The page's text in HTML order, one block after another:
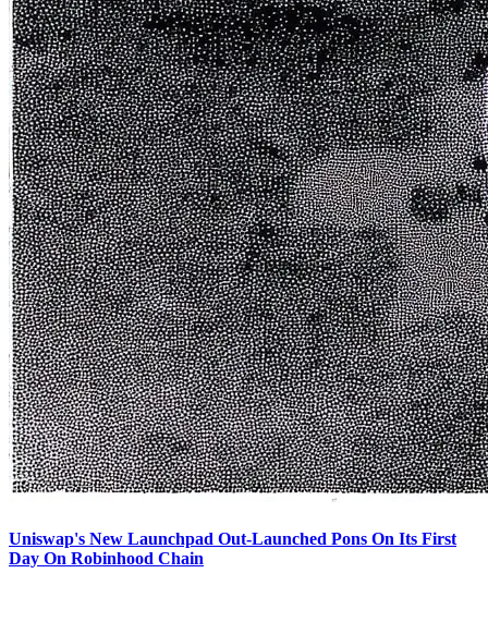
Uniswap's New Launchpad Out-Launched Pons On Its First
Day On Robinhood Chain